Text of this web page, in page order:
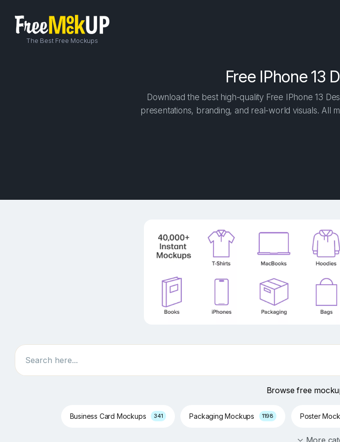
The Best Free Mockups
Free IPhone 13
Download the best high-quality Free IPhone 13
presentations, branding, and real-world visuals. All
Search
Browse free
Business Card Mockups 341 Packaging Mockups 1198 Poster